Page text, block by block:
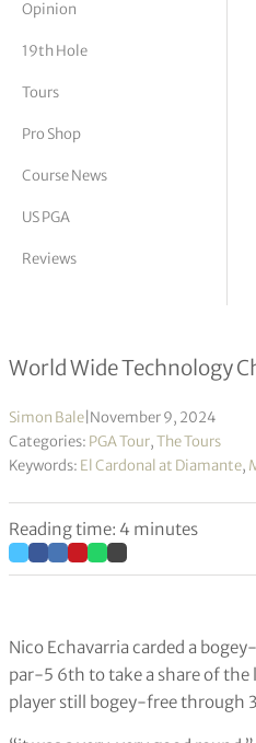
Vickers
Opinion
19th Hole
Tours
Pro Shop
Course News
US PGA
Reviews
Echavarria &
World Wide Technology
Simon Bale November 9, 2024
Categories: PGA Tour,The Tours
Keywords: El Cardonal at Diamante,
Reading time: 4 minutes
Nico Echavarria carded a
par-5 6th to take a share of the
player still bogey-free through